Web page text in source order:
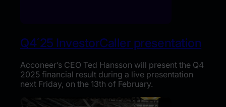
Q4´25 InvestorCaller presentation
Acconeer’s CEO Ted Hansson will present the Q4
2025 financial result during a live presentation
next Friday, on the 13th of February.